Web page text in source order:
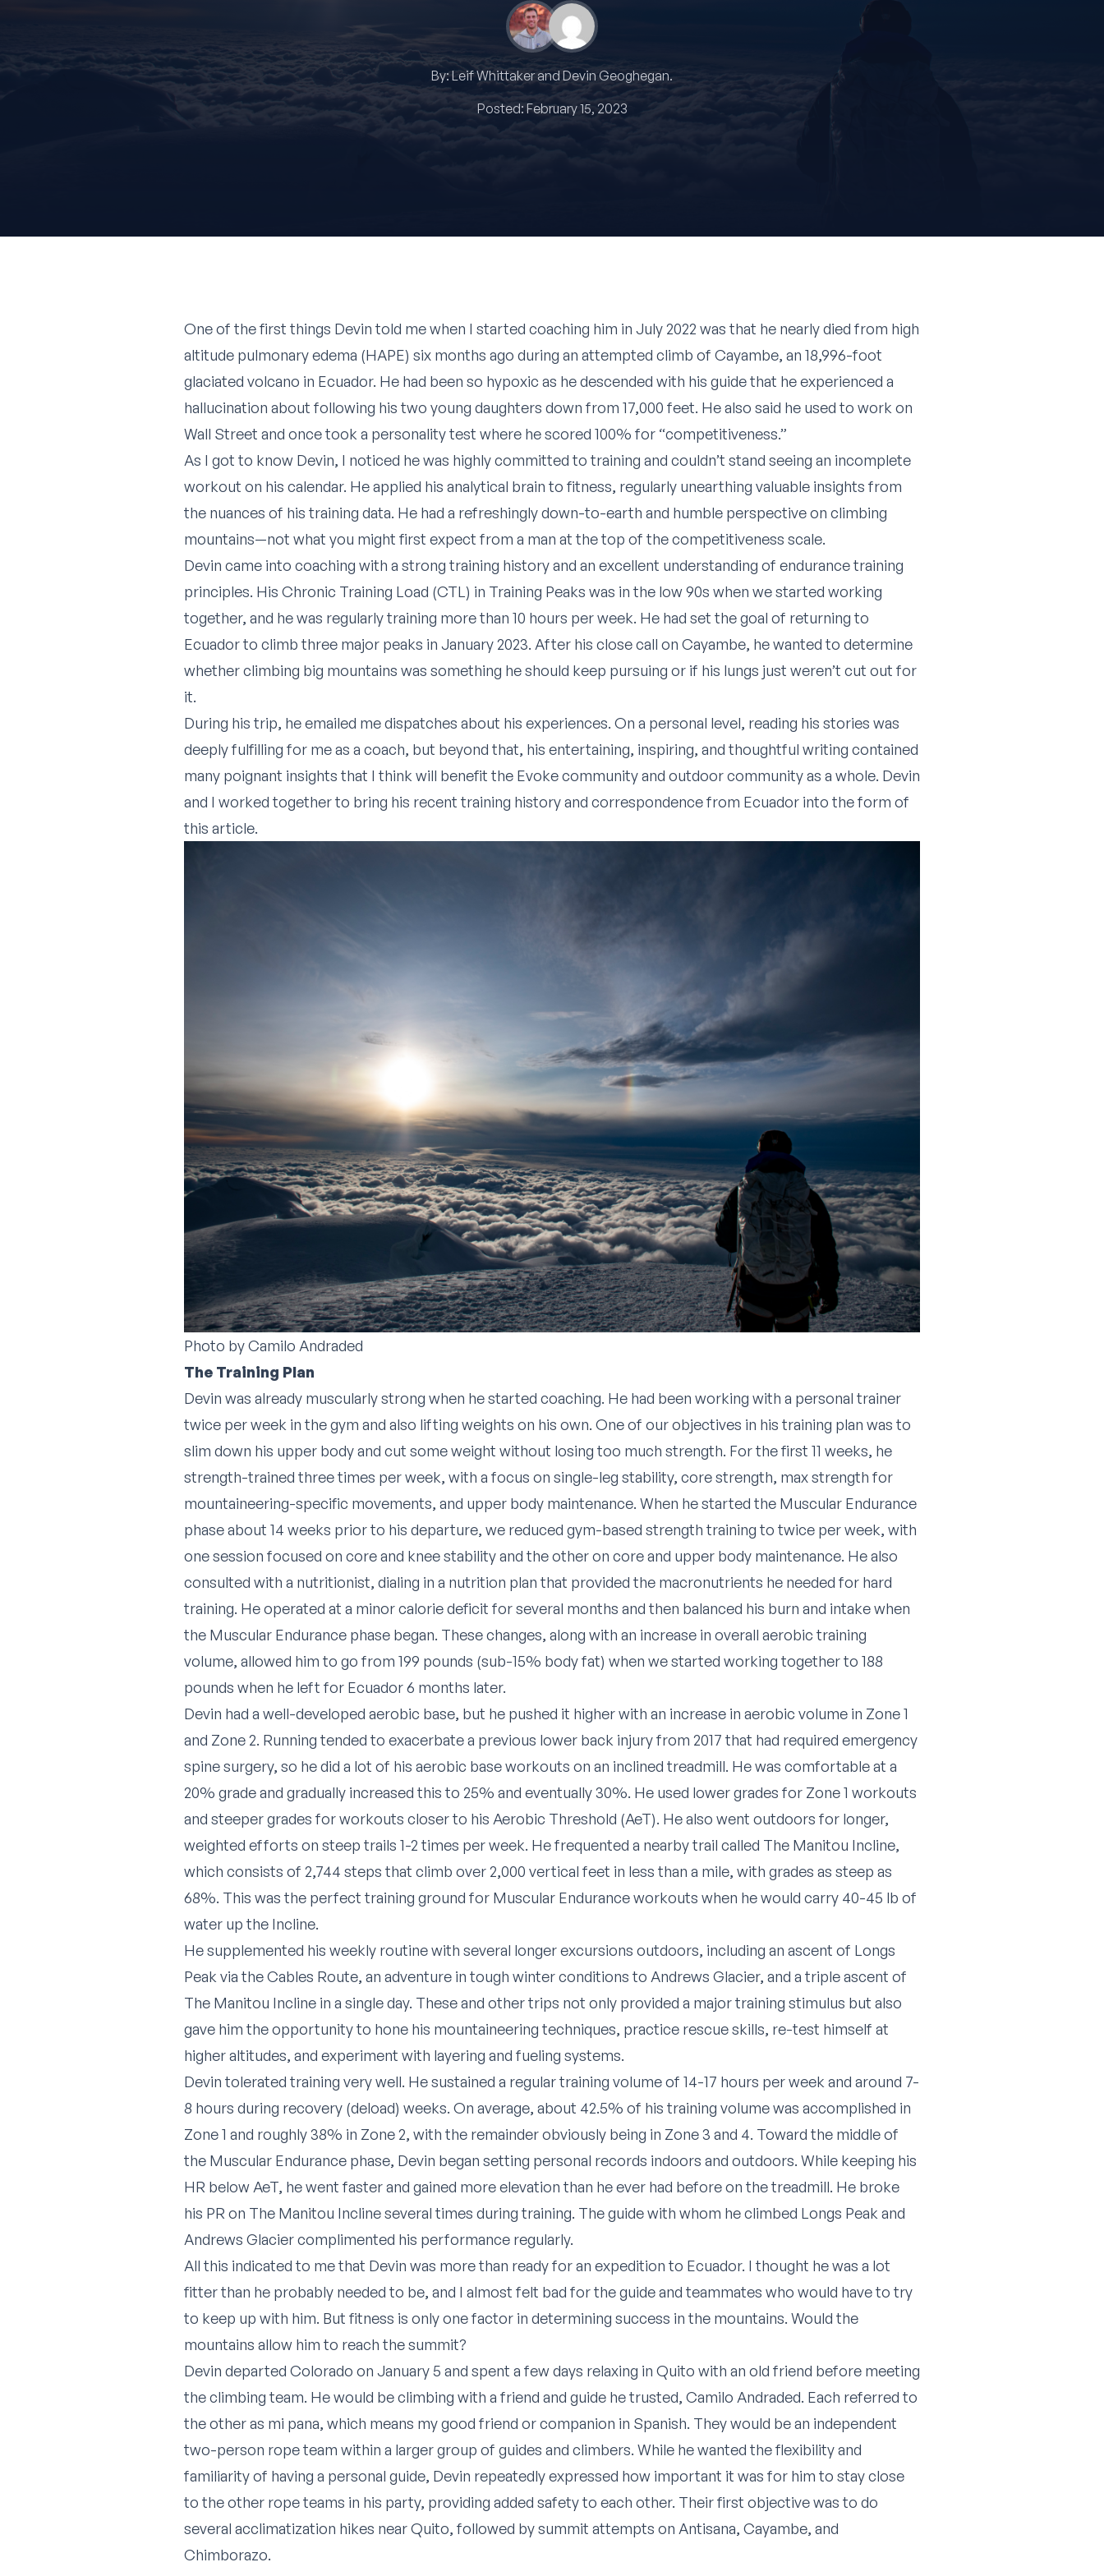
By:Leif WhittakerandDevin Geoghegan.
Posted: February 15, 2023
One of the first things Devin told me when I started coaching him in July 2022 was that he nearly died from high
altitude pulmonary edema (HAPE) six months ago during an attempted climb of Cayambe, an 18,996-foot
glaciated volcano in Ecuador. He had been so hypoxic as he descended with his guide that he experienced a
hallucination about following his two young daughters down from 17,000 feet. He also said he used to work on
Wall Street and once took a personality test where he scored 100% for “competitiveness.”
As I got to know Devin, I noticed he was highly committed to training and couldn’t stand seeing an incomplete
workout on his calendar. He applied his analytical brain to fitness, regularly unearthing valuable insights from
the nuances of his training data. He had a refreshingly down-to-earth and humble perspective on climbing
mountains—not what you might first expect from a man at the top of the competitiveness scale.
Devin came into coaching with a strong training history and an excellent understanding of endurance training
principles. His Chronic Training Load (CTL) in Training Peaks was in the low 90s when we started working
together, and he was regularly training more than 10 hours per week. He had set the goal of returning to
Ecuador to climb three major peaks in January 2023. After his close call on Cayambe, he wanted to determine
whether climbing big mountains was something he should keep pursuing or if his lungs just weren’t cut out for
it.
During his trip, he emailed me dispatches about his experiences. On a personal level, reading his stories was
deeply fulfilling for me as a coach, but beyond that, his entertaining, inspiring, and thoughtful writing contained
many poignant insights that I think will benefit the Evoke community and outdoor community as a whole. Devin
and I worked together to bring his recent training history and correspondence from Ecuador into the form of
this article.
Photo byCamilo Andraded
The Training Plan
Devin was already muscularly strong when he started coaching. He had been working with a personal trainer
twice per week in the gym and also lifting weights on his own. One of our objectives in his training plan was to
slim down his upper body and cut some weight without losing too much strength. For the first 11 weeks, he
strength-trained three times per week, with a focus on single-leg stability, core strength, max strength for
mountaineering-specific movements, and upper body maintenance. When he started the Muscular Endurance
phase about 14 weeks prior to his departure, we reduced gym-based strength training to twice per week, with
one session focused on core and knee stability and the other on core and upper body maintenance. He also
consulted with a nutritionist, dialing in a nutrition plan that provided the macronutrients he needed for hard
training. He operated at a minor calorie deficit for several months and then balanced his burn and intake when
the Muscular Endurance phase began. These changes, along with an increase in overall aerobic training
volume, allowed him to go from 199 pounds (sub-15% body fat) when we started working together to 188
pounds when he left for Ecuador 6 months later.
Devin had a well-developed aerobic base, but he pushed it higher with an increase in aerobic volume in Zone 1
and Zone 2. Running tended to exacerbate a previous lower back injury from 2017 that had required emergency
spine surgery, so he did a lot of his aerobic base workouts on an inclined treadmill. He was comfortable at a
20% grade and gradually increased this to 25% and eventually 30%. He used lower grades for Zone 1 workouts
and steeper grades for workouts closer to his Aerobic Threshold (AeT). He also went outdoors for longer,
weighted efforts on steep trails 1-2 times per week. He frequented a nearby trail called The Manitou Incline,
which consists of 2,744 steps that climb over 2,000 vertical feet in less than a mile, with grades as steep as
68%. This was the perfect training ground for Muscular Endurance workouts when he would carry 40-45 lb of
water up the Incline.
He supplemented his weekly routine with several longer excursions outdoors, including an ascent of Longs
Peak via the Cables Route, an adventure in tough winter conditions to Andrews Glacier, and a triple ascent of
The Manitou Incline in a single day. These and other trips not only provided a major training stimulus but also
gave him the opportunity to hone his mountaineering techniques, practice rescue skills, re-test himself at
higher altitudes, and experiment with layering and fueling systems.
Devin tolerated training very well. He sustained a regular training volume of 14-17 hours per week and around 7-
8 hours during recovery (deload) weeks. On average, about 42.5% of his training volume was accomplished in
Zone 1 and roughly 38% in Zone 2, with the remainder obviously being in Zone 3 and 4. Toward the middle of
the Muscular Endurance phase, Devin began setting personal records indoors and outdoors. While keeping his
HR below AeT, he went faster and gained more elevation than he ever had before on the treadmill. He broke
his PR on The Manitou Incline several times during training. The guide with whom he climbed Longs Peak and
Andrews Glacier complimented his performance regularly.
All this indicated to me that Devin was more than ready for an expedition to Ecuador. I thought he was a lot
fitter than he probably needed to be, and I almost felt bad for the guide and teammates who would have to try
to keep up with him. But fitness is only one factor in determining success in the mountains. Would the
mountains allow him to reach the summit?
Devin departed Colorado on January 5 and spent a few days relaxing in Quito with an old friend before meeting
the climbing team. He would be climbing with a friend and guide he trusted, Camilo Andraded. Each referred to
the other as mi pana, which means my good friend or companion in Spanish. They would be an independent
two-person rope team within a larger group of guides and climbers. While he wanted the flexibility and
familiarity of having a personal guide, Devin repeatedly expressed how important it was for him to stay close
to the other rope teams in his party, providing added safety to each other. Their first objective was to do
several acclimatization hikes near Quito, followed by summit attempts on Antisana, Cayambe, and
Chimborazo.